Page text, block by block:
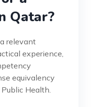
Qatar?
relevant
experience,
equivalency
Health.